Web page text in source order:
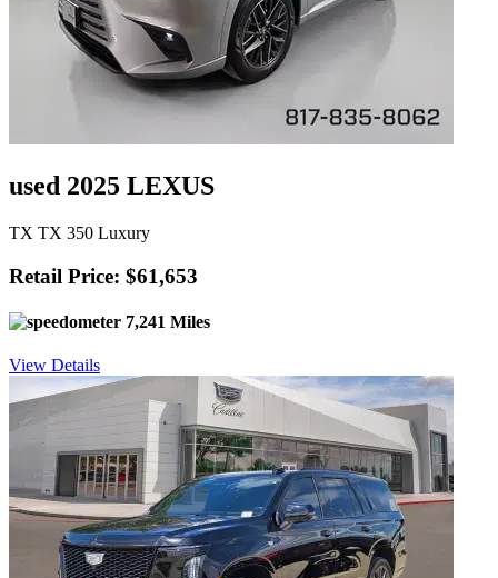
used 2025 LEXUS
TX TX 350 Luxury
Retail Price: $61,653
7,241 Miles
View Details